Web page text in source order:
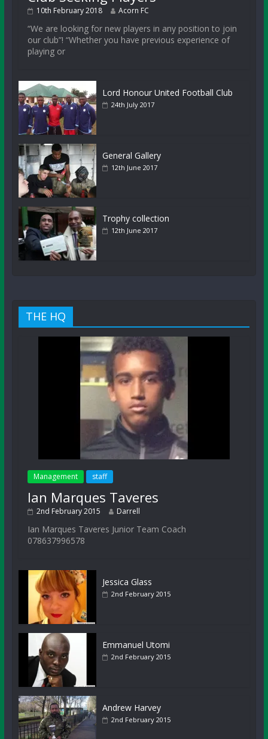
10th February 2018 Acorn FC
“We are looking for new players in any position to join
our club”! “Whether you have previous experience of
playing or
Lord Honour United Football Club
24th July 2017
General Gallery
12th June 2017
Trophy collection
12th June 2017
THE HQ
Management staff
Ian Marques Taveres
2nd February 2015 Darrell
Ian Marques Taveres Junior Team Coach
078637996578
Jessica Glass
2nd February 2015
Emmanuel Utomi
2nd February 2015
Andrew Harvey
2nd February 2015